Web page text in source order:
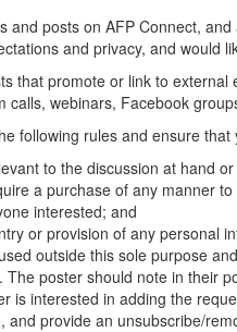
and posts on AFP Connect,
and privacy, and would
that promote or link to
calls, webinars, Facebook
following rules and ensure
to the discussion at hand
a purchase of any manner
interested; and
or provision of any personal
outside this sole purpose
The poster should note in their
is interested in adding the
and provide an unsubscribe/